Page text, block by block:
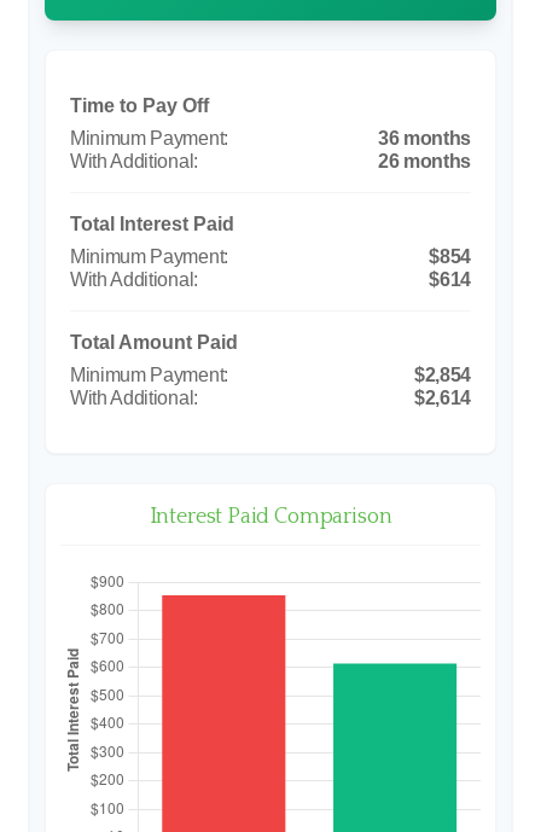
Time to Pay Off
36 months
26 months
Total Interest Paid
$854
$614
Total Amount Paid
$2,854
$2,614
Interest Paid Comparison